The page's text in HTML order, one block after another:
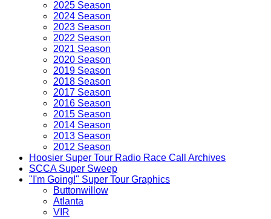
2025 Season
2024 Season
2023 Season
2022 Season
2021 Season
2020 Season
2019 Season
2018 Season
2017 Season
2016 Season
2015 Season
2014 Season
2013 Season
2012 Season
Hoosier Super Tour Radio Race Call Archives
SCCA Super Sweep
"I'm Going!" Super Tour Graphics
Buttonwillow
Atlanta
VIR